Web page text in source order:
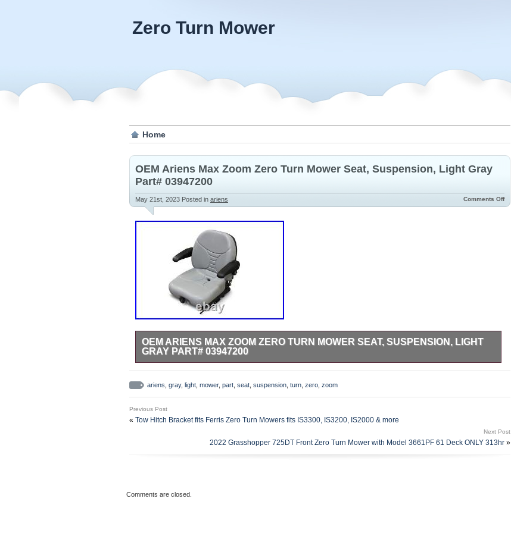
Zero Turn Mower
Home
OEM Ariens Max Zoom Zero Turn Mower Seat, Suspension, Light Gray
Part# 03947200
May 21st, 2023 Posted in ariens Comments Off
OEM ARIENS MAX ZOOM ZERO TURN MOWER SEAT, SUSPENSION, LIGHT
GRAY PART# 03947200
992184 (000101 -) Pro Turn 252, Kawasaki, 52 Deck. 992185 (000101 -) Pro Turn 260,
Kawasaki, 60 Deck. 992186 (000101 -) Pro Turn 266, Kawasaki, 66 Deck. 992187 (000101 -)
(022000 -) Pro-Turn 252 CARB, Kawasaki, 52 Deck. 992198 (002000 – 021999) Pro-Turn 260
CARB. 992198 (022000 -) Pro-Turn 260 CARB, Kawasaki, 60 Deck. 992200 (000101 –
019999) Pro-Turn 252. 992200 (020000 – 021999) Pro-Turn 252. 992200 (022000 – 029999)
Pro-Turn 252, Kawasaki, 52 Deck. 992200 (030000 – 030999) Pro-Turn 252. 992200 (031000
– 019999) Pro-Turn 266. 992203 (000101 – 019999) Pro-Turn 260. 992203 (020000 –
ariens gray, light mower, part seat suspension turn zero zoom
Previous Post
« Tow Hitch Bracket fits Ferris Zero Turn Mowers fits IS3300, IS3200, IS2000 & more
Next Post
2022 Grasshopper 725DT Front Zero Turn Mower with Model 3661PF 61 Deck ONLY 313hr »
Comments are closed.